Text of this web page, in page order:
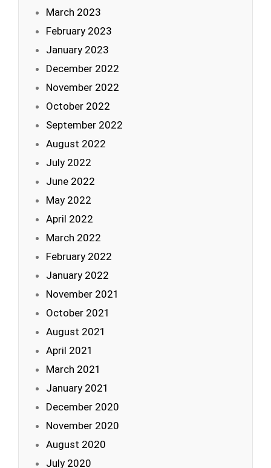
March 2023
February 2023
January 2023
December 2022
November 2022
October 2022
September 2022
August 2022
July 2022
June 2022
May 2022
April 2022
March 2022
February 2022
January 2022
November 2021
October 2021
August 2021
April 2021
March 2021
January 2021
December 2020
November 2020
August 2020
July 2020